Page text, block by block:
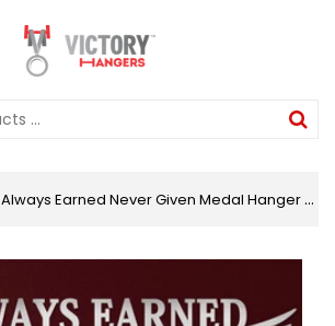
Always Earned Never Given Medal Hanger Display